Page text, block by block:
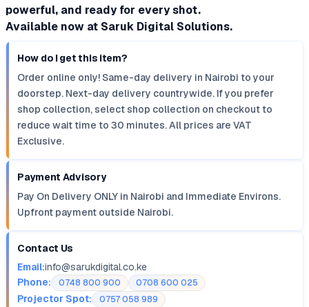
powerful, and ready for every shot.
Available now at Saruk Digital Solutions.
How do I get this item?
Order online only! Same-day delivery in Nairobi to your
doorstep. Next-day delivery countrywide. If you prefer
shop collection, select shop collection on checkout to
reduce wait time to 30 minutes. All prices are VAT
Exclusive.
Payment Advisory
Pay On Delivery ONLY in Nairobi and Immediate Environs.
Upfront payment outside Nairobi.
Contact Us
Email:info@sarukdigital.co.ke
Phone:
0748 800 900 0708 600 025
Projector Spot: 0757 058 989